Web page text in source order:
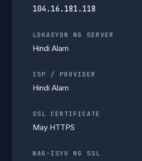
104.16.181.118
LOKASYON NG SERVER
Hindi Alam
ISP / PROVIDER
Hindi Alam
SSL CERTIFICATE
May HTTPS
NAG-ISYU NG SSL